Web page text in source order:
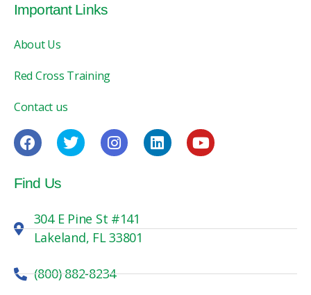
Important Links
About Us
Red Cross Training
Contact us
Find Us
304 E Pine St #141
Lakeland, FL 33801
(800) 882-8234